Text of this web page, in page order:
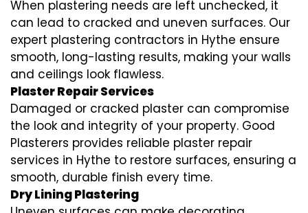
When plastering needs are left unchecked, it
can lead to cracked and uneven surfaces. Our
expert plastering contractors in Hythe ensure
smooth, long-lasting results, making your walls
and ceilings look flawless.
Plaster Repair Services
Damaged or cracked plaster can compromise
the look and integrity of your property. Good
Plasterers provides reliable plaster repair
services in Hythe to restore surfaces, ensuring a
smooth, durable finish every time.
Dry Lining Plastering